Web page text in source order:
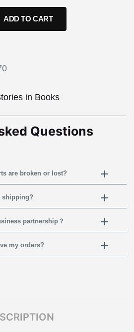
ADD TO CART
in Books
Questions
are broken or lost?
shipping?
partnership？
my orders?